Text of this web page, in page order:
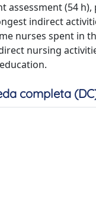
(54
indirect
nurses spent
nursing
completa